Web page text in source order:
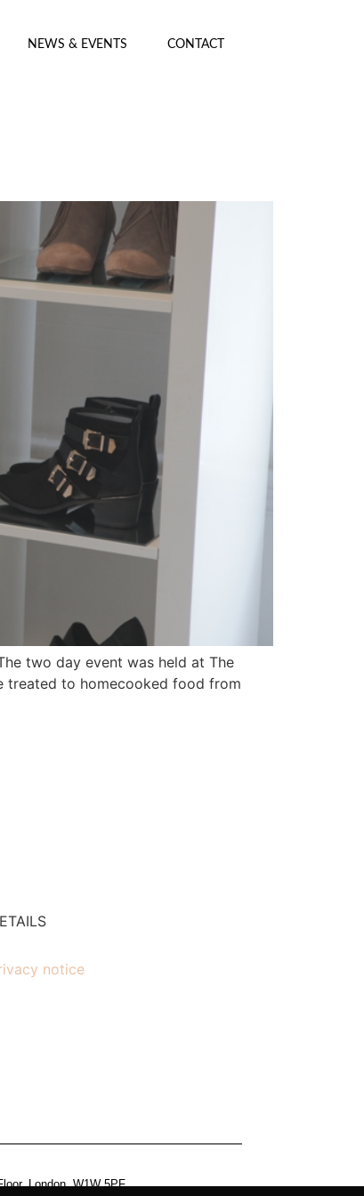
NEWS & EVENTS CONTACT
two day event was held at The
treated to homecooked food from
notice
London, W1W 5PF.